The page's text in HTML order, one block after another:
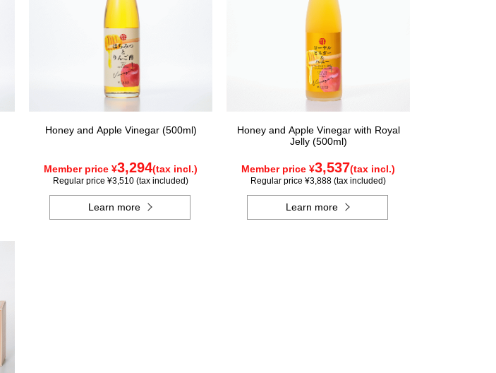
Honey and Apple Vinegar (500ml)
Member price ¥3,294(tax incl.)
Regular price ¥3,510 (tax included)
Learn more
Honey and Apple Vinegar with Royal
Jelly (500ml)
Member price ¥3,537(tax incl.)
Regular price ¥3,888 (tax included)
Learn more